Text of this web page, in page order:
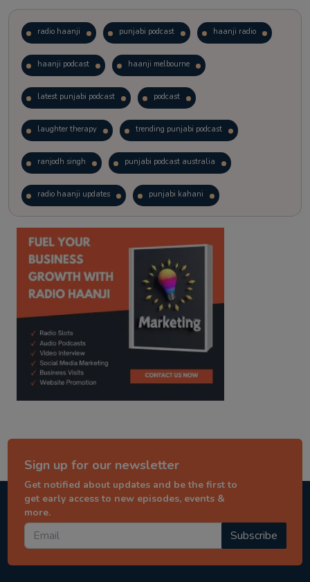
radio haanji punjabi podcast haanji radio
haanji podcast haanji melbourne
latest punjabi podcast podcast
laughter therapy trending punjabi podcast
ranjodh singh punjabi podcast australia
radio haanji updates punjabi kahani
kitaab kahani punjabi story
Sign up for our newsletter
Get notified about updates and be the first to
get early access to new episodes, events &
more.
Subscribe